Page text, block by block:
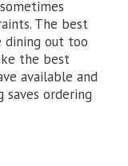
The best
dining out too
the best
available and
ordering